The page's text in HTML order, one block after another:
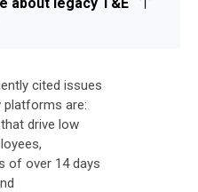
cited issues
platforms are:
drive low
of over 14 days